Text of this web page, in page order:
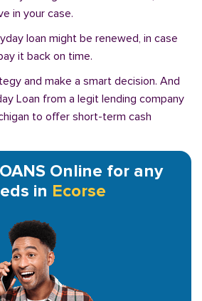
in your case.
loan might be renewed, in case
it back on time.
and make a smart decision. And
Loan from a legit lending company
to offer short-term cash
Online for any
in Ecorse